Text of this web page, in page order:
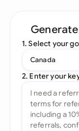
1. Select your
Canada
2. Enter your